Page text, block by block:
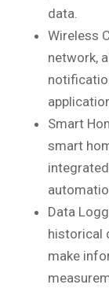
data.
Wireless
network,
Smart
smart
Data
historical
make